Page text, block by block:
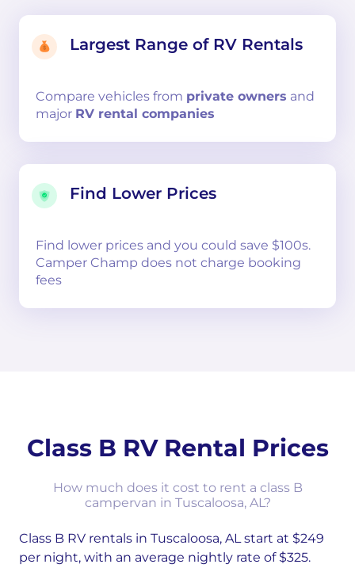
Largest Range of RV Rentals
Compare vehicles from private owners and
major RV rental companies
Find Lower Prices
Find lower prices and you could save $100s.
Camper Champ does not charge booking
fees
Class B RV Rental Prices
How much does it cost to rent a class B
campervan in Tuscaloosa, AL?
Class B RV rentals in Tuscaloosa, AL start at $249
per night, with an average nightly rate of $325.